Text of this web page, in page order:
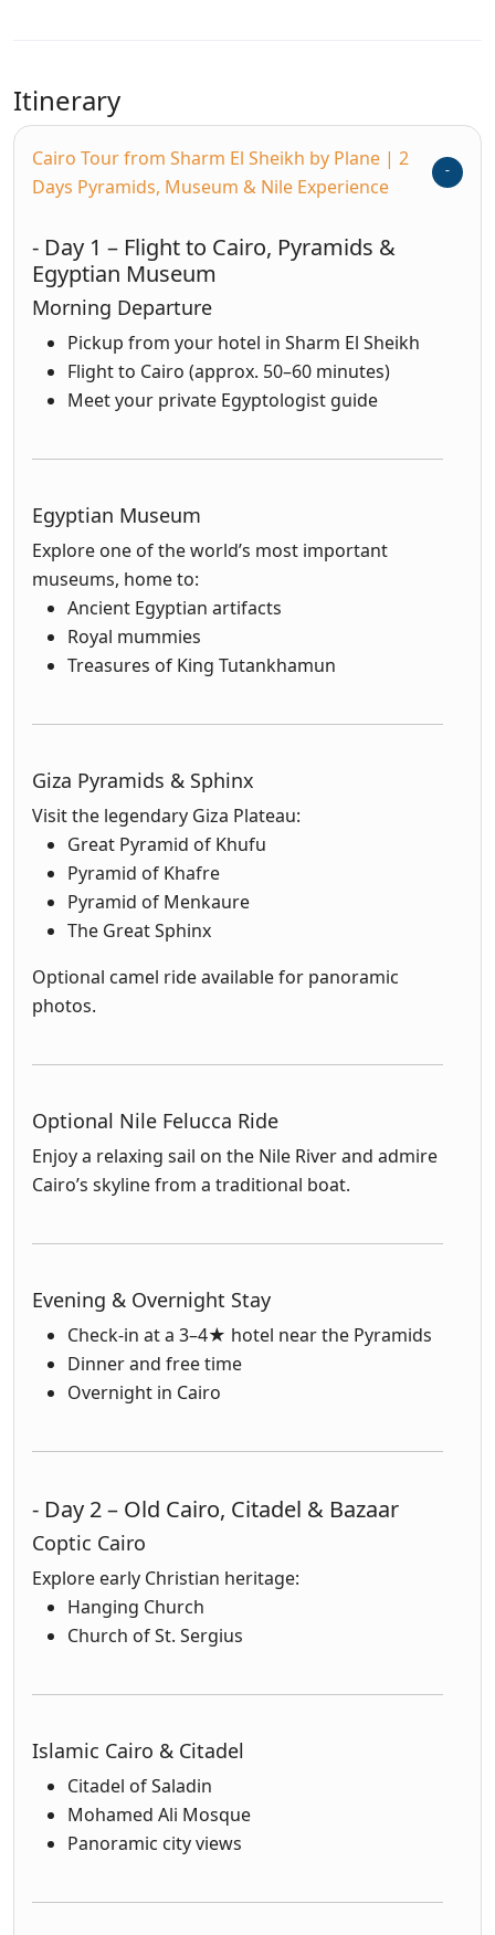
Itinerary
Cairo Tour from Sharm El Sheikh by Plane | 2
Days Pyramids, Museum & Nile Experience
- Day 1 – Flight to Cairo, Pyramids &
Egyptian Museum
Morning Departure
Pickup from your hotel in Sharm El Sheikh
Flight to Cairo (approx. 50–60 minutes)
Meet your private Egyptologist guide
Egyptian Museum
Explore one of the world’s most important
museums, home to:
Ancient Egyptian artifacts
Royal mummies
Treasures of King Tutankhamun
Giza Pyramids & Sphinx
Visit the legendary Giza Plateau:
Great Pyramid of Khufu
Pyramid of Khafre
Pyramid of Menkaure
The Great Sphinx
Optional camel ride available for panoramic
photos.
Optional Nile Felucca Ride
Enjoy a relaxing sail on the Nile River and admire
Cairo’s skyline from a traditional boat.
Evening & Overnight Stay
Check-in at a 3–4★ hotel near the Pyramids
Dinner and free time
Overnight in Cairo
- Day 2 – Old Cairo, Citadel & Bazaar
Coptic Cairo
Explore early Christian heritage:
Hanging Church
Church of St. Sergius
Islamic Cairo & Citadel
Citadel of Saladin
Mohamed Ali Mosque
Panoramic city views